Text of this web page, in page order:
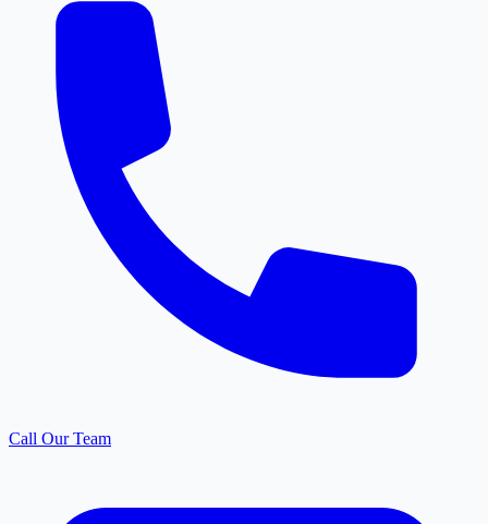
Call Our Team